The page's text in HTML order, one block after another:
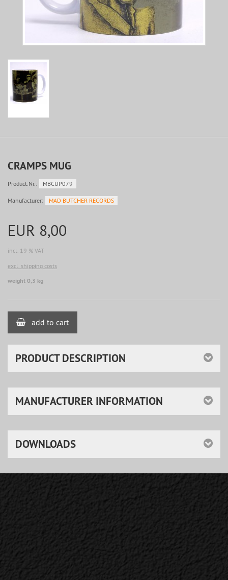
CRAMPS MUG
Product.Nr.: MBCUP079
Manufacturer: MAD BUTCHER RECORDS
EUR 8,00
incl. 19 % VAT
excl. shipping costs
weight 0,3 kg
add to cart
PRODUCT DESCRIPTION
MANUFACTURER INFORMATION
DOWNLOADS